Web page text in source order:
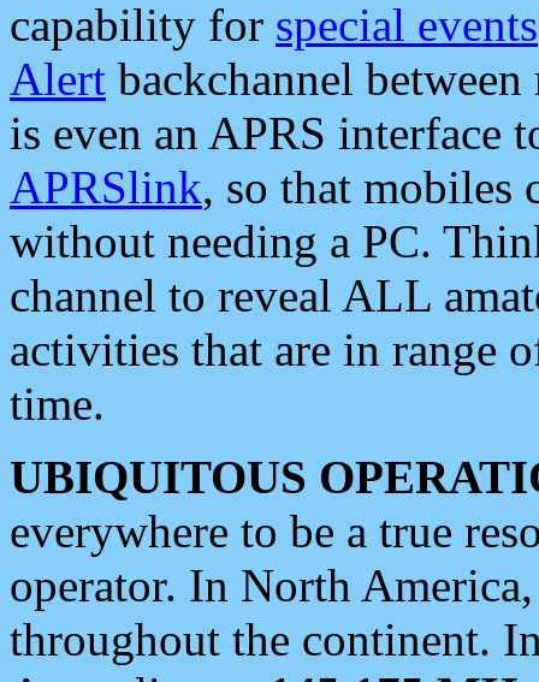
capability for special events
Alert backchannel
is even an APRS interface
APRSlink, so that mobiles
without needing a PC.
channel to reveal ALL
activities that are in range
time.
UBIQUITOUS
everywhere to be a true
operator. In North
throughout the continent.